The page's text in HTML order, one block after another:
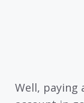
Well, paying